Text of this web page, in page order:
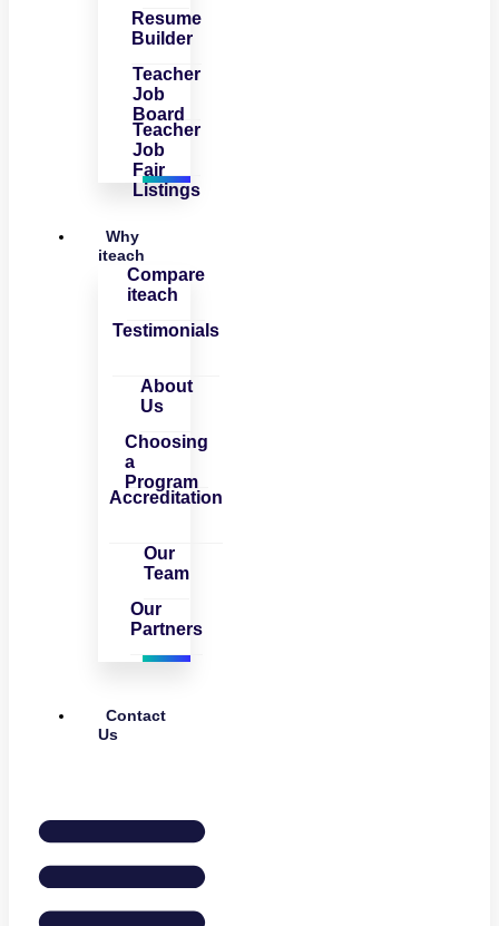
Resume
Builder
Teacher
Job
Board
Teacher
Job
Fair
Listings
Why
iteach
Compare
iteach
Testimonials
About
Us
Choosing
a
Program
Accreditation
Our
Team
Our
Partners
Contact
Us